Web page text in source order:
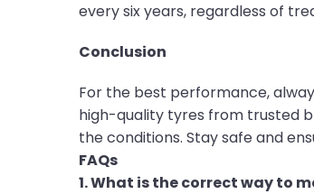
every six years, regardless of
Conclusion
For the best performance,
high-quality tyres from trusted
the conditions. Stay safe and
FAQs
1. What is the correct way to